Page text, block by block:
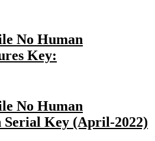
No Human
Key:
No Human
Key (April-2022)